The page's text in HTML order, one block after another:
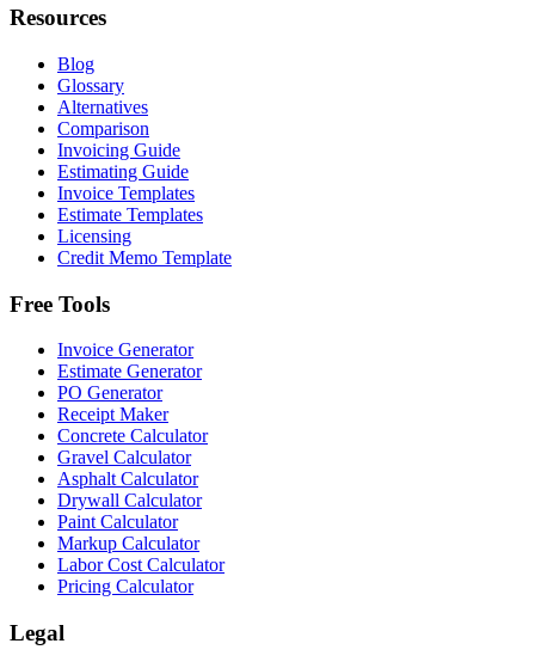
Resources
Blog
Glossary
Alternatives
Comparison
Invoicing Guide
Estimating Guide
Invoice Templates
Estimate Templates
Licensing
Credit Memo Template
Free Tools
Invoice Generator
Estimate Generator
PO Generator
Receipt Maker
Concrete Calculator
Gravel Calculator
Asphalt Calculator
Drywall Calculator
Paint Calculator
Markup Calculator
Labor Cost Calculator
Pricing Calculator
Legal